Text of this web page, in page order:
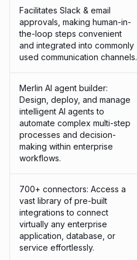
Facilitates Slack & email
approvals, making human-in-
the-loop steps convenient
and integrated into commonly
used communication channels.
Merlin AI agent builder:
Design, deploy, and manage
intelligent AI agents to
automate complex multi-step
processes and decision-
making within enterprise
workflows.
700+ connectors: Access a
vast library of pre-built
integrations to connect
virtually any enterprise
application, database, or
service effortlessly.